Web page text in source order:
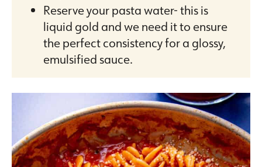
Reserve your pasta water- this is
liquid gold and we need it to ensure
the perfect consistency for a glossy,
emulsified sauce.